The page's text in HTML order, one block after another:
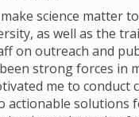
science matter
as well as the
on outreach and
strong forces in
me to conduct
actionable solutions